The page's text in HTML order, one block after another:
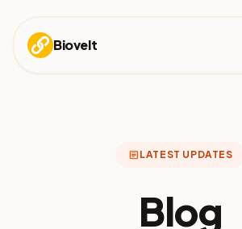
Biovelt
article LATEST UPDATES
Blog